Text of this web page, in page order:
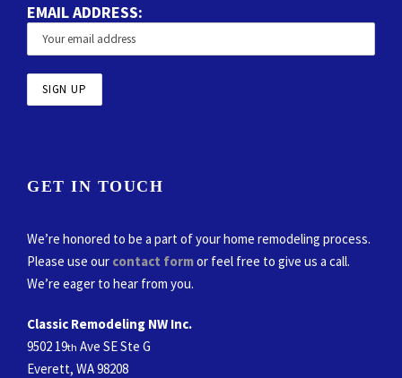
EMAIL ADDRESS:
GET IN TOUCH
We’re honored to be a part of your home remodeling process.
Please use our contact formor feel free to give us a call.
We’re eager to hear from you.
Classic Remodeling NW Inc.
9502 19th Ave SE Ste G
Everett, WA 98208